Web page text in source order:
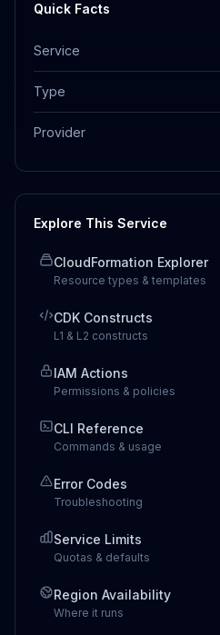
Quick Facts
Service
Type
Provider
Explore This Service
CloudFormation Explorer
Resource types & templates
CDK Constructs
L1 & L2 constructs
IAM Actions
Permissions & policies
CLI Reference
Commands & usage
Error Codes
Troubleshooting
Service Limits
Quotas & defaults
Region Availability
Where it runs